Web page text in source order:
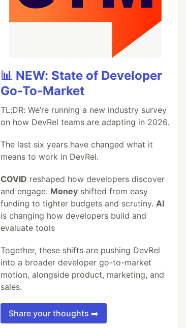
📊 NEW: State of Developer
Go-To-Market
TL;DR: We’re running a new industry survey
on how DevRel teams are adapting in 2026.
The last six years have changed what it
means to work in DevRel.
COVID reshaped how developers discover
and engage. Money shifted from easy
funding to tighter budgets and scrutiny.AI
is changing how developers build and
evaluate tools
Together, these shifts are pushing DevRel
into a broader developer go-to-market
motion, alongside product, marketing, and
sales.
Share your thoughts ➡️